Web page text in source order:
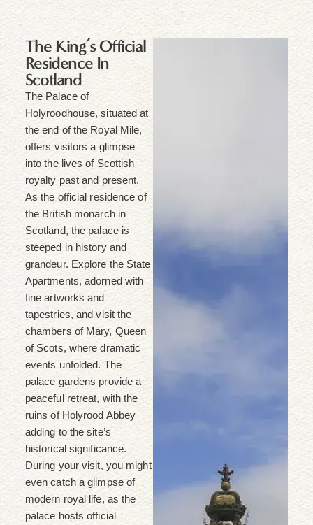
The King’s Official
Residence In
Scotland
The Palace of
Holyroodhouse, situated at
the end of the Royal Mile,
offers visitors a glimpse
into the lives of Scottish
royalty past and present.
As the official residence of
the British monarch in
Scotland, the palace is
steeped in history and
grandeur. Explore the State
Apartments, adorned with
fine artworks and
tapestries, and visit the
chambers of Mary, Queen
of Scots, where dramatic
events unfolded. The
palace gardens provide a
peaceful retreat, with the
ruins of Holyrood Abbey
adding to the site’s
historical significance.
During your visit, you might
even catch a glimpse of
modern royal life, as the
palace hosts official